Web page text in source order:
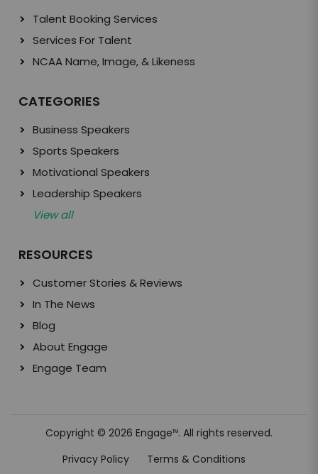
Talent Booking Services
Services For Talent
NCAA Name, Image, & Likeness
CATEGORIES
Business Speakers
Sports Speakers
Motivational Speakers
Leadership Speakers
View all
RESOURCES
Customer Stories & Reviews
In The News
Blog
About Engage
Engage Team
Copyright © 2026 EngageTM. All rights reserved.
Privacy Policy
Terms & Conditions